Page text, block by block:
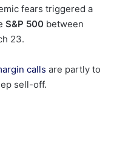
fears triggered a
S&P 500 between
23.
calls are partly to
sell-off.